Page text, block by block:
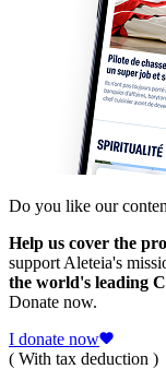
Do you like our
Help us cover the
support Aleteia's
the world's leading
Donate now.
I donate now
( With tax deduction )